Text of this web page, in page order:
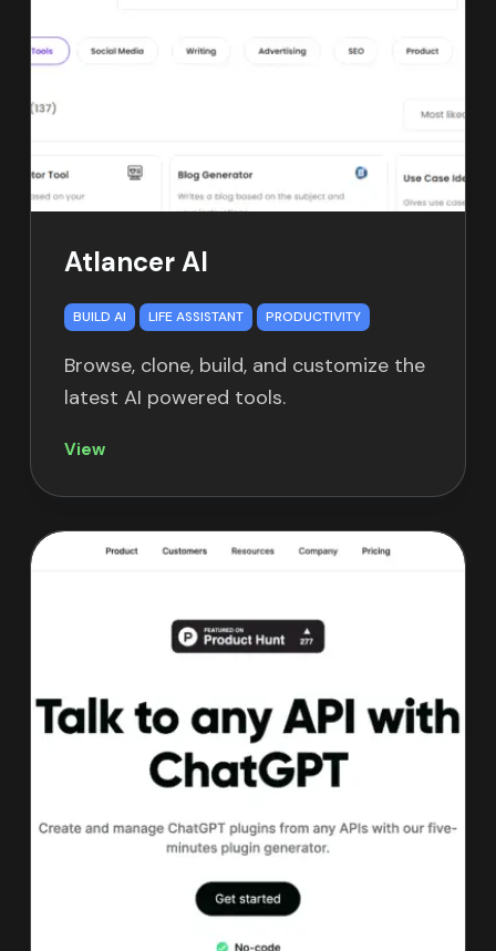
Atlancer AI
BUILD AI LIFE ASSISTANT PRODUCTIVITY
Browse, clone, build, and customize the
latest AI powered tools.
View